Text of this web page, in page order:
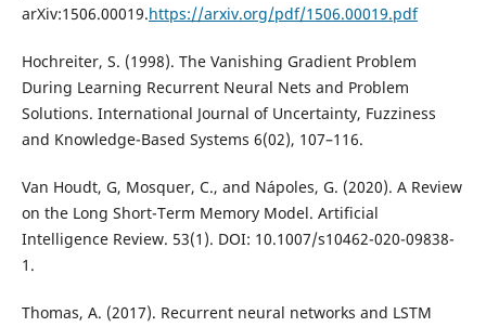
arXiv:1506.00019.https://arxiv.org/pdf/1506.00019.pdf
Hochreiter, S. (1998). The Vanishing Gradient Problem
During Learning Recurrent Neural Nets and Problem
Solutions. International Journal of Uncertainty, Fuzziness
and Knowledge-Based Systems 6(02), 107–116.
Van Houdt, G, Mosquer, C., and Nápoles, G. (2020). A Review
on the Long Short-Term Memory Model. Artificial
Intelligence Review. 53(1). DOI: 10.1007/s10462-020-09838-
1.
Thomas, A. (2017). Recurrent neural networks and LSTM